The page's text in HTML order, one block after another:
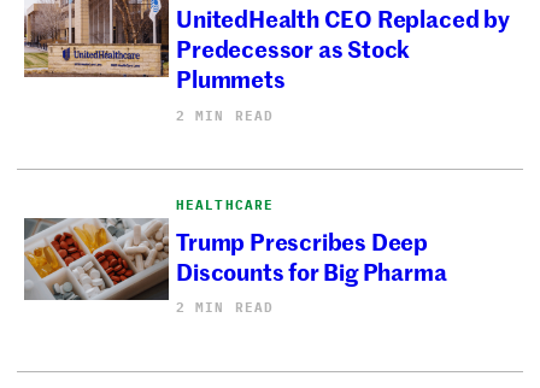
UnitedHealth CEO Replaced by
Predecessor as Stock
Plummets
2 MIN READ
HEALTHCARE
Trump Prescribes Deep
Discounts for Big Pharma
2 MIN READ